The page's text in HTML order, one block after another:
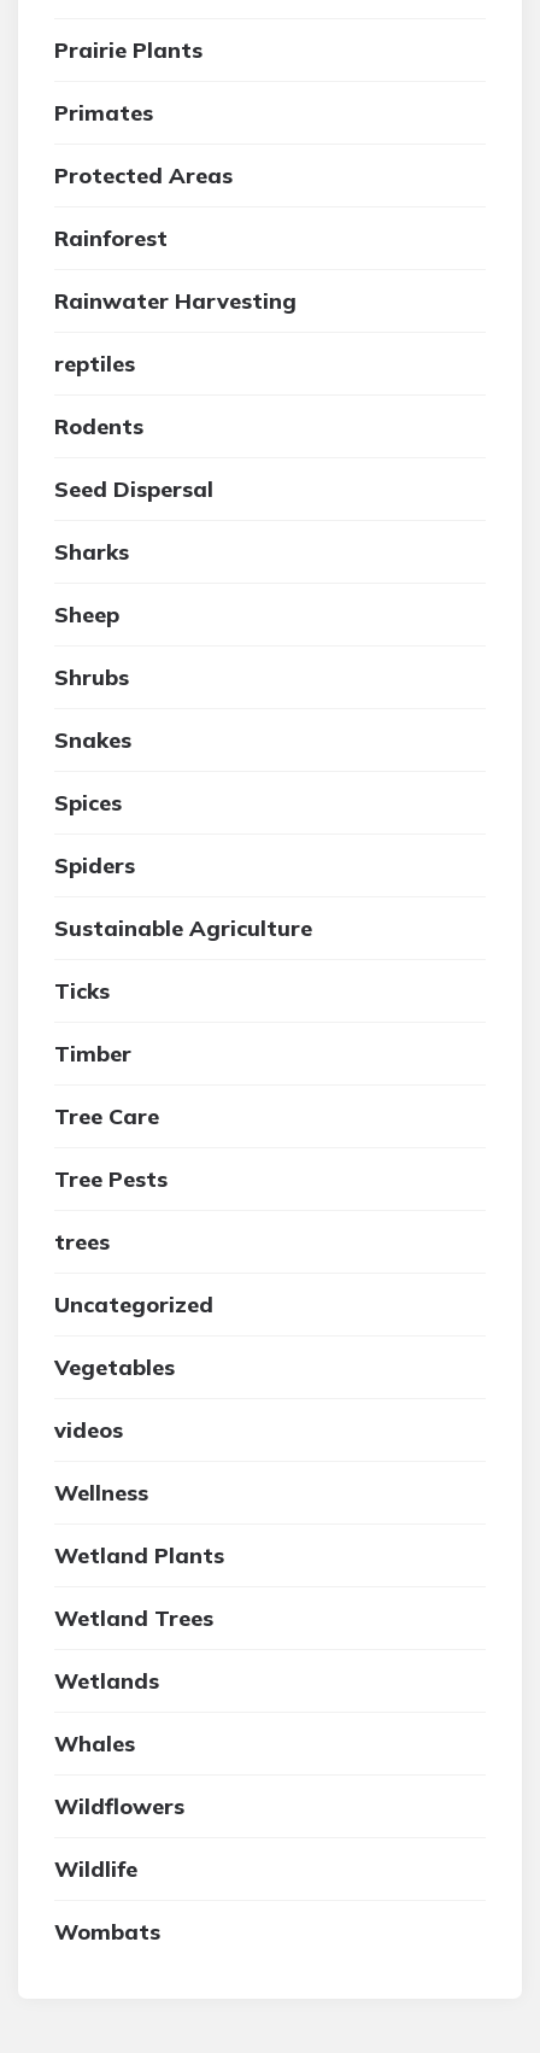
Prairie Plants
Primates
Protected Areas
Rainforest
Rainwater Harvesting
reptiles
Rodents
Seed Dispersal
Sharks
Sheep
Shrubs
Snakes
Spices
Spiders
Sustainable Agriculture
Ticks
Timber
Tree Care
Tree Pests
trees
Uncategorized
Vegetables
videos
Wellness
Wetland Plants
Wetland Trees
Wetlands
Whales
Wildflowers
Wildlife
Wombats